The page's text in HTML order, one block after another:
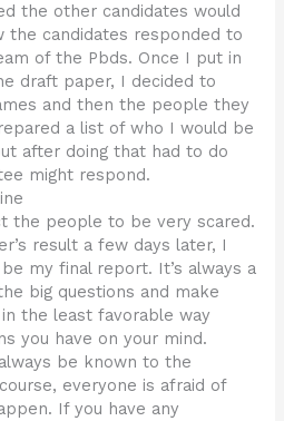
the other candidates would
the candidates responded to
of the Pbds. Once I put in
draft paper, I decided to
and then the people they
a list of who I would be
after doing that had to do
might respond.
the people to be very scared.
result a few days later, I
my final report. It’s always a
big questions and make
the least favorable way
you have on your mind.
be known to the
everyone is afraid of
If you have any